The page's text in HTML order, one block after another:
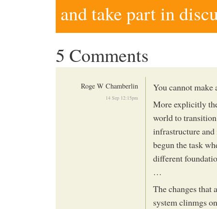
and take part in
5 Comments
Roge W Chamberlin
14 Sep 12:15pm
You cannot
More explicitly
world to
infrastructure and
begun the task
different
…
The changes that
system clinmgs